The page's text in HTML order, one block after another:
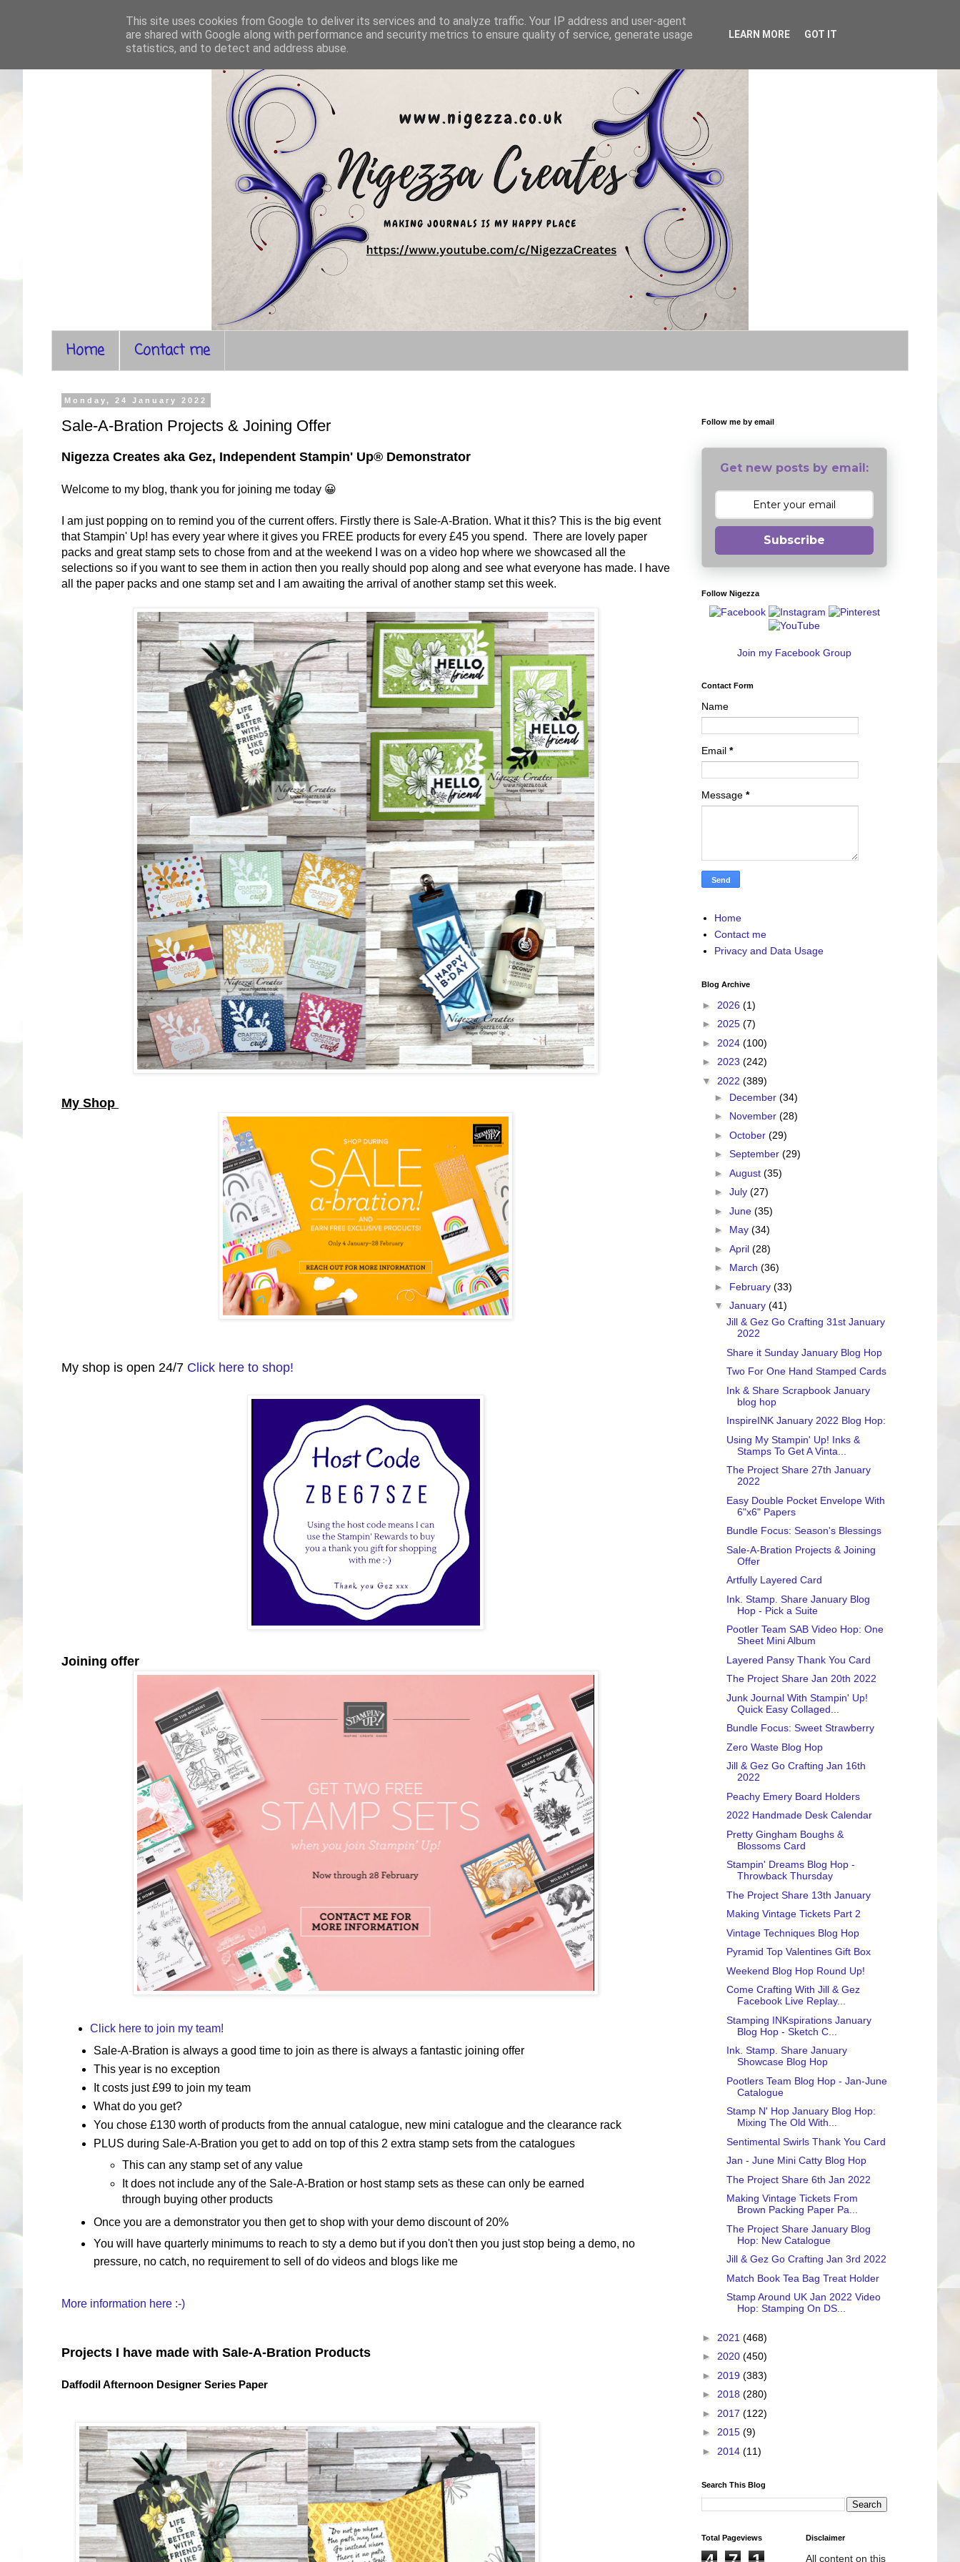
Home Contact me
Monday, 24 January 2022
Sale-A-Bration Projects & Joining Offer
Nigezza Creates aka Gez, Independent Stampin' Up® Demonstrator
Welcome to my blog, thank you for joining me today 😀
I am just popping on to remind you of the current offers. Firstly there is Sale-A-Bration. What it this? This is the big event
that Stampin' Up! has every year where it gives you FREE products for every £45 you spend. There are lovely paper
packs and great stamp sets to chose from and at the weekend I was on a video hop where we showcased all the
selections so if you want to see them in action then you really should pop along and see what everyone has made. I have
all the paper packs and one stamp set and I am awaiting the arrival of another stamp set this week.
My Shop
My shop is open 24/7 Click here to shop!
Joining offer
Click here to join my team!
Sale-A-Bration is always a good time to join as there is always a fantastic joining offer
This year is no exception
It costs just £99 to join my team
What do you get?
You chose £130 worth of products from the annual catalogue, new mini catalogue and the clearance rack
PLUS during Sale-A-Bration you get to add on top of this 2 extra stamp sets from the catalogues
This can any stamp set of any value
It does not include any of the Sale-A-Bration or host stamp sets as these can only be earned
through buying other products
Once you are a demonstrator you then get to shop with your demo discount of 20%
You will have quarterly minimums to reach to sty a demo but if you don't then you just stop being a demo, no
pressure, no catch, no requirement to sell of do videos and blogs like me
More information here :-)
Projects I have made with Sale-A-Bration Products
Daffodil Afternoon Designer Series Paper
Follow me by email
Get new posts by email:
Subscribe
Follow Nigezza
Join my Facebook Group
Contact Form
Name
Email *
Message *
Home
Contact me
Privacy and Data Usage
Blog Archive
► 2026 (1)
► 2025 (7)
► 2024 (100)
► 2023 (242)
▼ 2022 (389)
► December (34)
► November (28)
► October (29)
► September (29)
► August (35)
► July (27)
► June (35)
► May (34)
► April (28)
► March (36)
► February (33)
▼ January (41)
Jill & Gez Go Crafting 31st January
2022
Share it Sunday January Blog Hop
Two For One Hand Stamped Cards
Ink & Share Scrapbook January
blog hop
InspireINK January 2022 Blog Hop:
Using My Stampin' Up! Inks &
Stamps To Get A Vinta...
The Project Share 27th January
2022
Easy Double Pocket Envelope With
6"x6" Papers
Bundle Focus: Season's Blessings
Sale-A-Bration Projects & Joining
Offer
Artfully Layered Card
Ink. Stamp. Share January Blog
Hop - Pick a Suite
Pootler Team SAB Video Hop: One
Sheet Mini Album
Layered Pansy Thank You Card
The Project Share Jan 20th 2022
Junk Journal With Stampin' Up!
Quick Easy Collaged...
Bundle Focus: Sweet Strawberry
Zero Waste Blog Hop
Jill & Gez Go Crafting Jan 16th
2022
Peachy Emery Board Holders
2022 Handmade Desk Calendar
Pretty Gingham Boughs &
Blossoms Card
Stampin' Dreams Blog Hop -
Throwback Thursday
The Project Share 13th January
Making Vintage Tickets Part 2
Vintage Techniques Blog Hop
Pyramid Top Valentines Gift Box
Weekend Blog Hop Round Up!
Come Crafting With Jill & Gez
Facebook Live Replay...
Stamping INKspirations January
Blog Hop - Sketch C...
Ink. Stamp. Share January
Showcase Blog Hop
Pootlers Team Blog Hop - Jan-June
Catalogue
Stamp N' Hop January Blog Hop:
Mixing The Old With...
Sentimental Swirls Thank You Card
Jan - June Mini Catty Blog Hop
The Project Share 6th Jan 2022
Making Vintage Tickets From
Brown Packing Paper Pa...
The Project Share January Blog
Hop: New Catalogue
Jill & Gez Go Crafting Jan 3rd 2022
Match Book Tea Bag Treat Holder
Stamp Around UK Jan 2022 Video
Hop: Stamping On DS...
► 2021 (468)
► 2020 (450)
► 2019 (383)
► 2018 (280)
► 2017 (122)
► 2015 (9)
► 2014 (11)
Search This Blog
Total Pageviews Disclaimer
All content on this
This site uses cookies from Google to deliver its services and to analyze traffic. Your IP address and user-agent
are shared with Google along with performance and security metrics to ensure quality of service, generate usage
statistics, and to detect and address abuse.
LEARN MORE GOT IT